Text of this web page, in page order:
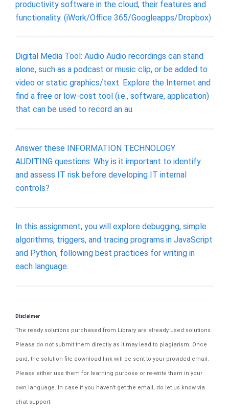
productivity software in the cloud, their features and
functionality. (iWork/Office 365/Googleapps/Dropbox)
Digital Media Tool: Audio Audio recordings can stand
alone, such as a podcast or music clip, or be added to
video or static graphics/text. Explore the Internet and
find a free or low-cost tool (i.e., software, application)
that can be used to record an au
Answer these INFORMATION TECHNOLOGY
AUDITING questions: Why is it important to identify
and assess IT risk before developing IT internal
controls?
In this assignment, you will explore debugging, simple
algorithms, triggers, and tracing programs in JavaScript
and Python, following best practices for writing in
each language.
Disclaimer
The ready solutions purchased from Library are already used solutions.
Please do not submit them directly as it may lead to plagiarism. Once
paid, the solution file download link will be sent to your provided email.
Please either use them for learning purpose or re-write them in your
own language. In case if you haven't get the email, do let us know via
chat support.